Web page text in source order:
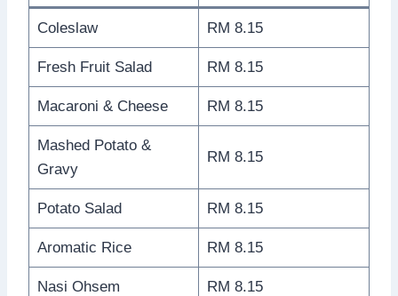
Coleslaw RM 8.15
Fresh Fruit Salad RM 8.15
Macaroni & Cheese RM 8.15
Mashed Potato &
Gravy
RM 8.15
Potato Salad RM 8.15
Aromatic Rice RM 8.15
Nasi Ohsem RM 8.15